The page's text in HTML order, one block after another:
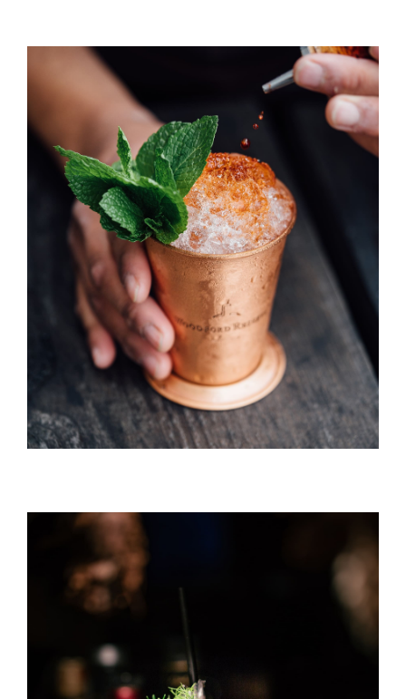
Long Island Ice Tea
DRINK & COCKTAIL